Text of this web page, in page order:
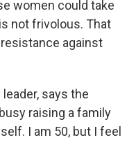
women could take
not frivolous. That
against
says the
raising a family
I am 50, but I feel